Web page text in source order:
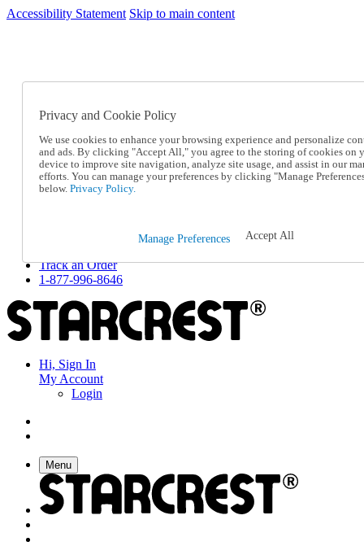
Accessibility Statement Skip to main content
SC2026JUL
Catalog Order
Online Catalog
Help
Talk to one of our experts:
1-877-996-8646
Returns & Exchanges
Track an Order
1-877-996-8646
Hi, Sign In
My Account
Login
Menu
Privacy and Cookie Policy
We use cookies to enhance your browsing experience and personalize
and ads. By clicking "Accept All," you agree to the storing of cookies on
device to improve site navigation, analyze site usage, and assist in our
efforts. You can manage your preferences by clicking "Manage
below. Privacy Policy.
Manage Preferences Accept All